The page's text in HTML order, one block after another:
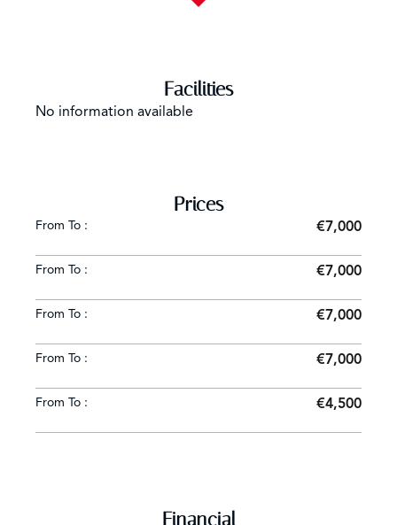
Facilities
No information available
Prices
From To : €7,000
From To : €7,000
From To : €7,000
From To : €7,000
From To : €4,500
Financial